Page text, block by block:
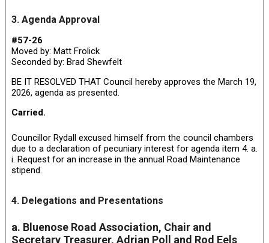
3. Agenda Approval
#57-26
Moved by: Matt Frolick
Seconded by: Brad Shewfelt
BE IT RESOLVED THAT Council hereby approves the March 19,
2026, agenda as presented.
Carried.
Councillor Rydall excused himself from the council chambers
due to a declaration of pecuniary interest for agenda item 4. a.
i. Request for an increase in the annual Road Maintenance
stipend.
4. Delegations and Presentations
a. Bluenose Road Association, Chair and
Secretary Treasurer, Adrian Poll and Rod Eels